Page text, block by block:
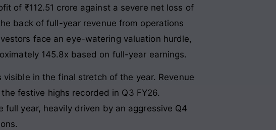
of ₹112.51 crore against a severe net loss of
back of full-year revenue from operations
face an eye-watering valuation hurdle,
145.8x based on full-year earnings.
in the final stretch of the year. Revenue
festive highs recorded in Q3 FY26.
year, heavily driven by an aggressive Q4